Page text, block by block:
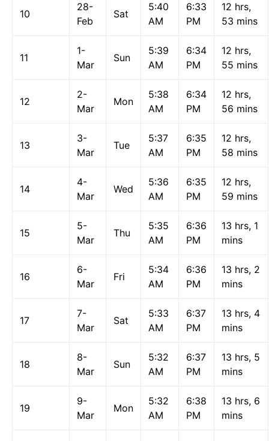
10
28-
Feb
Sat
5:40
AM
6:33
PM
12 hrs,
53 mins
11
1-
Mar
Sun
5:39
AM
6:34
PM
12 hrs,
55 mins
12
2-
Mar
Mon
5:38
AM
6:34
PM
12 hrs,
56 mins
13
3-
Mar
Tue
5:37
AM
6:35
PM
12 hrs,
58 mins
14
4-
Mar
Wed
5:36
AM
6:35
PM
12 hrs,
59 mins
15
5-
Mar
Thu
5:35
AM
6:36
PM
13 hrs, 1
mins
16
6-
Mar
Fri
5:34
AM
6:36
PM
13 hrs, 2
mins
17
7-
Mar
Sat
5:33
AM
6:37
PM
13 hrs, 4
mins
18
8-
Mar
Sun
5:32
AM
6:37
PM
13 hrs, 5
mins
19
9-
Mar
Mon
5:32
AM
6:38
PM
13 hrs, 6
mins